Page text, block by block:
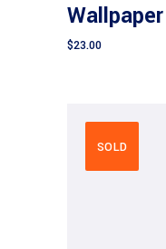
$23.00
SOLD